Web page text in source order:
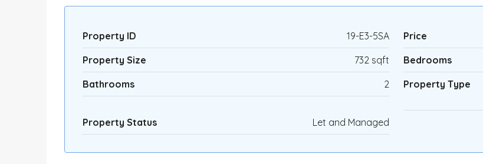
Property ID 19-E3-5SA Price
Property Size 732 sqft Bedrooms
Bathrooms 2 Property Type
Property Status Let and Managed